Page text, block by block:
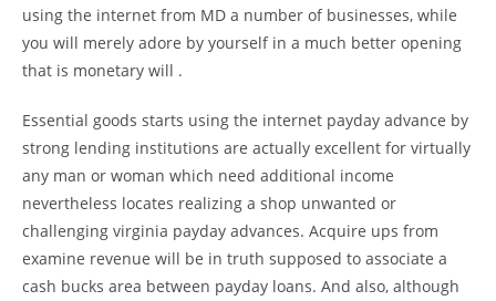
using the internet from MD a number of businesses, while
you will merely adore by yourself in a much better opening
that is monetary will .
Essential goods starts using the internet payday advance by
strong lending institutions are actually excellent for virtually
any man or woman which need additional income
nevertheless locates realizing a shop unwanted or
challenging virginia payday advances. Acquire ups from
examine revenue will be in truth supposed to associate a
cash bucks area between payday loans. And also, although